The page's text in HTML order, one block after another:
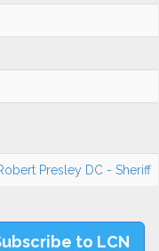
Presley DC - Sheriff
to LCN